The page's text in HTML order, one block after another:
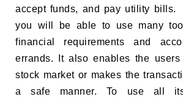
accept funds, and pay utility bills.
you will be able to use many
financial requirements and
errands. It also enables the
stock market or makes the
a safe manner. To use all